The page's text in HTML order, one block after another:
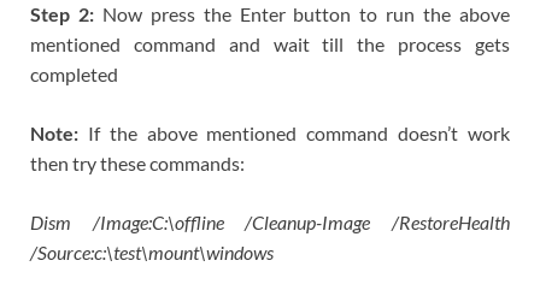
Step 2: Now press the Enter button to run the above
mentioned command and wait till the process gets
completed
Note: If the above mentioned command doesn’t work
then try these commands:
Dism /Image:C:\offline /Cleanup-Image /RestoreHealth
/Source:c:\test\mount\windows